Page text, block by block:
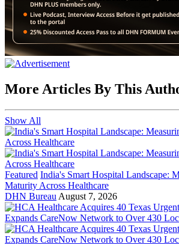
More Articles By This
Show All
Featured India's Smart Hospital Landscape:
Maturity Across Healthcare
DHN Bureau August 7, 2026